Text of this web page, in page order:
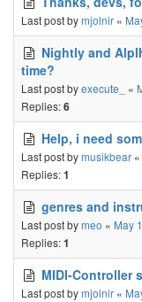
Last post bymjolnir «
Nightly and
time?
Last post byexecute_ «
Replies:6
Help, i need
Last post bymusikbear «
Replies:1
genres and
Last post bymeo « May
Replies:1
MIDI-Controller
Last post bymjolnir «